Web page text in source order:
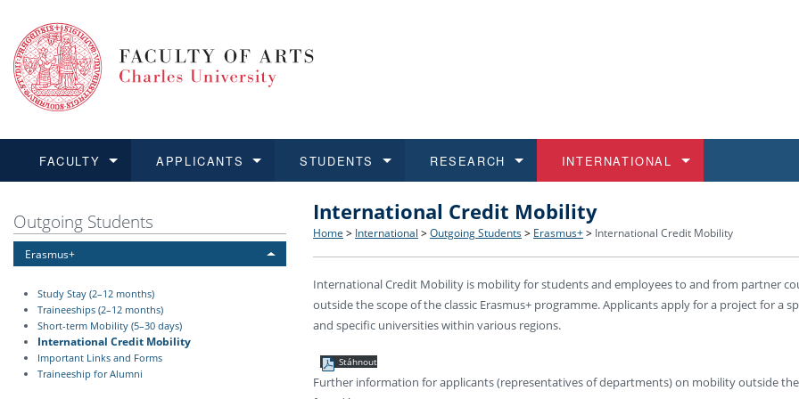
FACULTY
Learn more
Structure and History
Rules and Regulations
For Media and Public
Job
E-
APPLICANTS
Learn more
Applications
Recognition of Diplomas
Non-degree Programmes
STUDENTS
Learn more
BA and MA studies
Ph.D. students
Academic Calendar
IT
RESEARCH
Learn more
Research at CU FA
Academic Qualifications
INTERNATIONAL
Learn more
Open Calls for Applications
Outgoing Students
Incoming Students
Outgoing Students
Erasmus+
Study Stay (2–12 months)
Traineeships (2–12 months)
Short-term Mobility (5–30 days)
International Credit Mobility
Important Links and Forms
Traineeship for Alumni
International Credit Mobility
Home > International > Outgoing Students > Erasmus+ > International Credit Mobility
International Credit Mobility is mobility for students and employees to and from partner
outside the scope of the classic Erasmus+ programme. Applicants apply for a project for a
and specific universities within various regions.
Stáhnout
Further information for applicants (representatives of departments) on mobility outside the